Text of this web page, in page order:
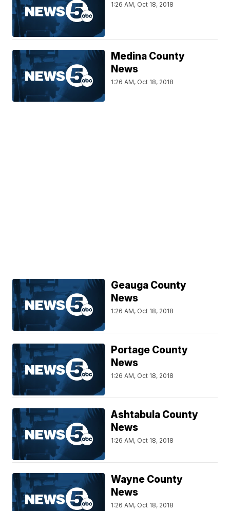
1:26 AM, Oct 18, 2018
Medina County
News
1:26 AM, Oct 18, 2018
Geauga County
News
1:26 AM, Oct 18, 2018
Portage County
News
1:26 AM, Oct 18, 2018
Ashtabula County
News
1:26 AM, Oct 18, 2018
Wayne County
News
1:26 AM, Oct 18, 2018